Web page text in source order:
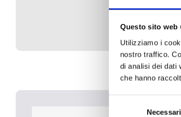
Questo sito web
Utilizziamo i
nostro traffico.
di analisi dei dati
che hanno
Necessari